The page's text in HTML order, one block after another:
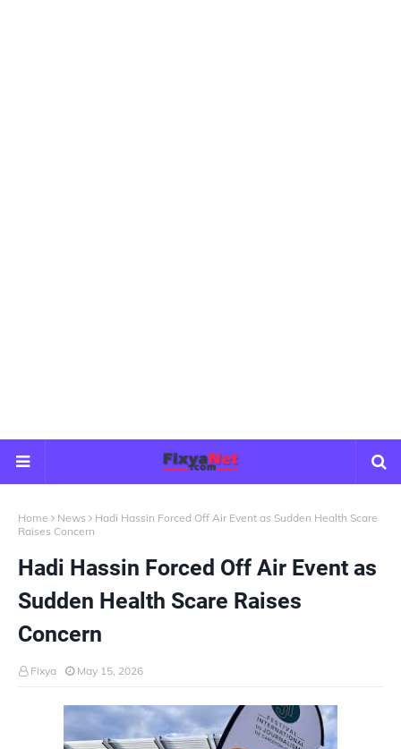
Home News
Hadi Hassin Forced Off Air Event as Sudden Health Scare
Raises Concern
Hadi Hassin Forced Off Air Event as
Sudden Health Scare Raises
Concern
Fixya May 15, 2026